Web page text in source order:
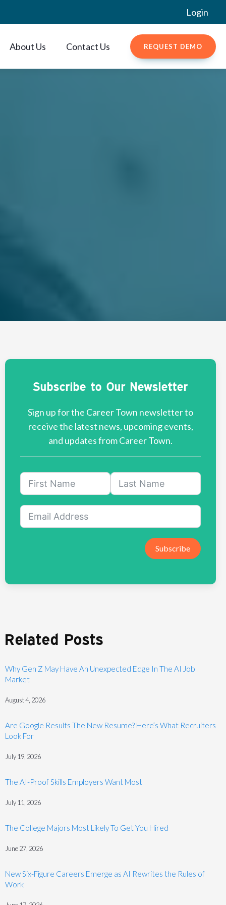
Login
About Us Contact Us REQUEST DEMO
Subscribe to Our Newsletter
Sign up for the Career Town newsletter to
receive the latest news, upcoming events,
and updates from Career Town.
Subscribe
Related Posts
Why Gen Z May Have An Unexpected Edge In The AI Job
Market
August 4, 2026
Are Google Results The New Resume? Here’s What Recruiters
Look For
July 19, 2026
The AI-Proof Skills Employers Want Most
July 11, 2026
The College Majors Most Likely To Get You Hired
June 27, 2026
New Six-Figure Careers Emerge as AI Rewrites the Rules of
Work